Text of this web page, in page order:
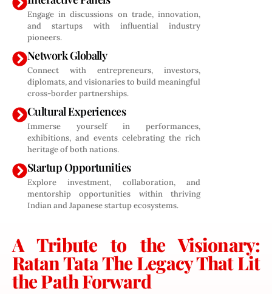
Engage in discussions on trade, innovation,
and startups with influential industry
pioneers.
Network Globally
Connect with entrepreneurs, investors,
diplomats, and visionaries to build meaningful
cross-border partnerships.
Cultural Experiences
Immerse yourself in performances,
exhibitions, and events celebrating the rich
heritage of both nations.
Startup Opportunities
Explore investment, collaboration, and
mentorship opportunities within thriving
Indian and Japanese startup ecosystems.
A Tribute to the Visionary:
Ratan Tata The Legacy That Lit
the Path Forward